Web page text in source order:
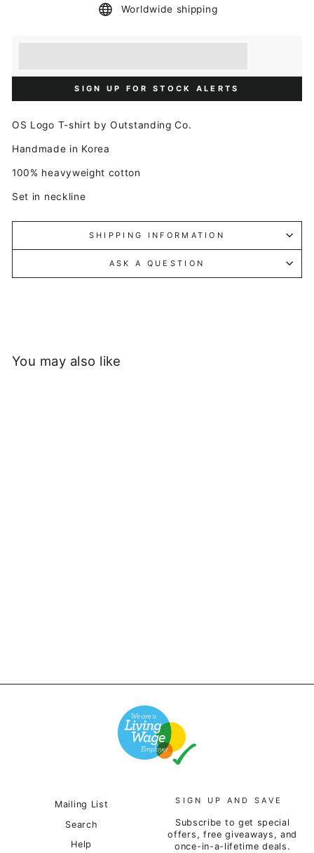
Worldwide shipping
SIGN UP FOR STOCK ALERTS
OS Logo T-shirt by Outstanding Co.
Handmade in Korea
100% heavyweight cotton
Set in neckline
SHIPPING INFORMATION
ASK A QUESTION
You may also like
Mailing List
Search
Help
SIGN UP AND SAVE
Subscribe to get special
offers, free giveaways, and
once-in-a-lifetime deals.